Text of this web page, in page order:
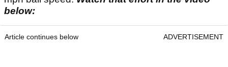
below:
Article continues below ADVERTISEMENT